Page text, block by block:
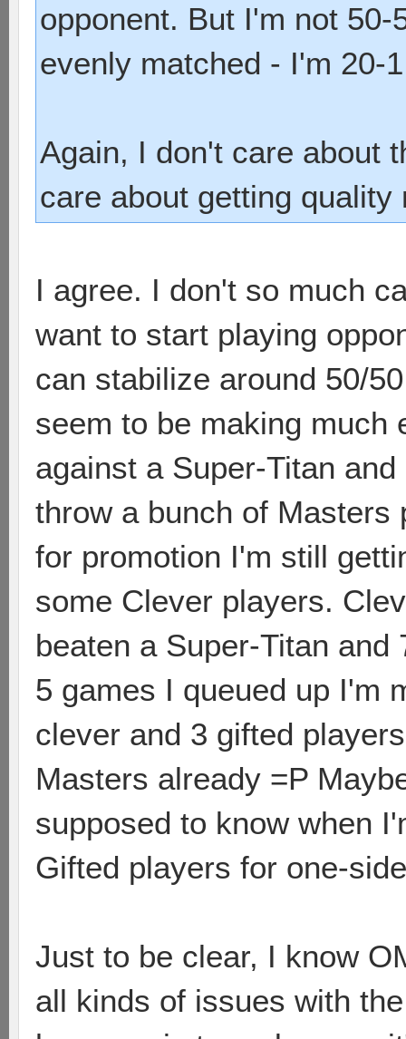
opponent. But I'm not
evenly matched - I'm 20-
Again, I don't care about
care about getting quality
I agree. I don't so much
want to start playing
can stabilize around 50/
seem to be making much
against a Super-Titan
throw a bunch of
for promotion I'm still
some Clever players.
beaten a Super-Titan
5 games I queued up I'm
clever and 3 gifted
Masters already =P
supposed to know when
Gifted players for one-
Just to be clear, I know
all kinds of issues with